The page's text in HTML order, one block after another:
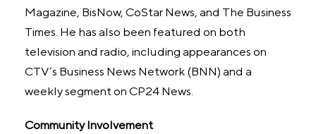
Magazine, BisNow, CoStar News, and The Business
Times. He has also been featured on both
television and radio, including appearances on
CTV’s Business News Network (BNN) and a
weekly segment on CP24 News.
Community Involvement